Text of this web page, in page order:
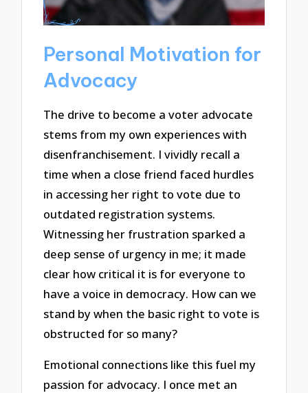
Personal Motivation for
Advocacy
The drive to become a voter advocate
stems from my own experiences with
disenfranchisement. I vividly recall a
time when a close friend faced hurdles
in accessing her right to vote due to
outdated registration systems.
Witnessing her frustration sparked a
deep sense of urgency in me; it made
clear how critical it is for everyone to
have a voice in democracy. How can we
stand by when the basic right to vote is
obstructed for so many?
Emotional connections like this fuel my
passion for advocacy. I once met an